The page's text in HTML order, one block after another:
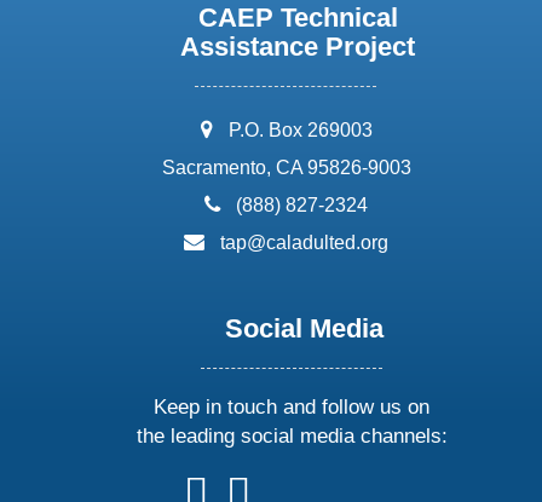
CAEP Technical
Assistance Project
address:
P.O. Box 269003
Sacramento, CA 95826-9003
phone:
(888) 827-2324
email:
tap@caladulted.org
Social Media
Keep in touch and follow us on
the leading social media channels:
followfollow